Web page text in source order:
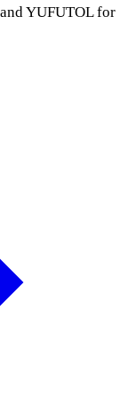
YUFUTOL for